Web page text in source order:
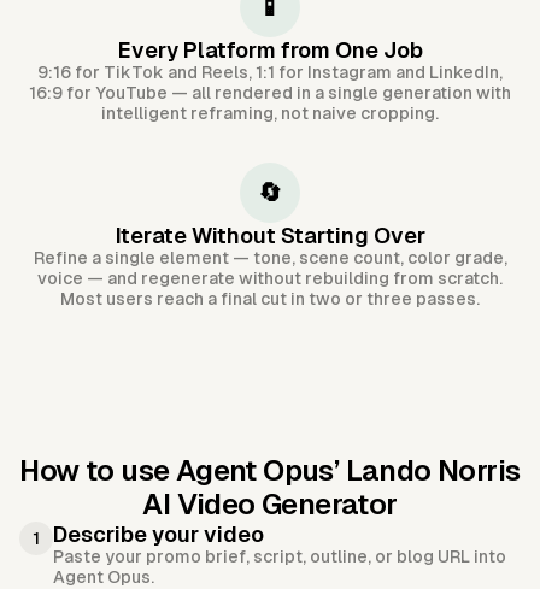
📱
Every Platform from One Job
9:16 for TikTok and Reels, 1:1 for Instagram and LinkedIn,
16:9 for YouTube — all rendered in a single generation with
intelligent reframing, not naive cropping.
🔄
Iterate Without Starting Over
Refine a single element — tone, scene count, color grade,
voice — and regenerate without rebuilding from scratch.
Most users reach a final cut in two or three passes.
How to use Agent Opus’ Lando Norris
AI Video Generator
1 Describe your video
Paste your promo brief, script, outline, or blog URL into
Agent Opus.